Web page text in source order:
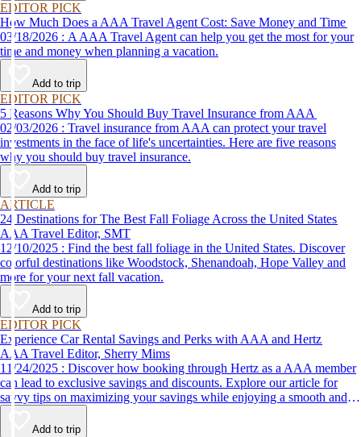
EDITOR PICK
How Much Does a AAA Travel Agent Cost: Save Money and Time
03/18/2026 : A AAA Travel Agent can help you get the most for your
time and money when planning a vacation.
Add to trip
EDITOR PICK
5 Reasons Why You Should Buy Travel Insurance from AAA
02/03/2026 : Travel insurance from AAA can protect your travel
investments in the face of life's uncertainties. Here are five reasons
why you should buy travel insurance.
Add to trip
ARTICLE
24 Destinations for The Best Fall Foliage Across the United States
AAA Travel Editor, SMT
12/10/2025 : Find the best fall foliage in the United States. Discover
colorful destinations like Woodstock, Shenandoah, Hope Valley and
more for your next fall vacation.
Add to trip
EDITOR PICK
Experience Car Rental Savings and Perks with AAA and Hertz
AAA Travel Editor, Sherry Mims
11/24/2025 : Discover how booking through Hertz as a AAA member
can lead to exclusive savings and discounts. Explore our article for
savvy tips on maximizing your savings while enjoying a smooth and
affordable travel experience.
Add to trip